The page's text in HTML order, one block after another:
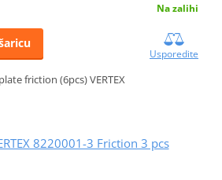
Na zalihi
Usporedite
friction (6pcs) VERTEX
8220001-3 Friction 3 pcs